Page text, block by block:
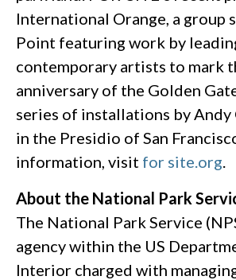
International Orange, a group
Point featuring work by
contemporary artists to mark
anniversary of the Golden
series of installations by
in the Presidio of San
information, visit for site.org.
About the National Park
The National Park Service
agency within the US
Interior charged with